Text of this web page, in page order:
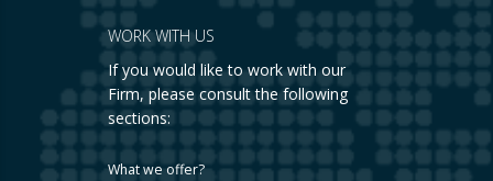
WORK WITH US
If you would like to work with our
Firm, please consult the following
sections:
What we offer?